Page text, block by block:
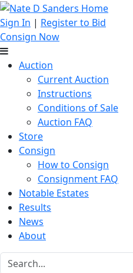
Sign In | Register to Bid
Consign Now
Auction
Current Auction
Instructions
Conditions of Sale
Auction FAQ
Store
Consign
How to Consign
Consignment FAQ
Notable Estates
Results
News
About